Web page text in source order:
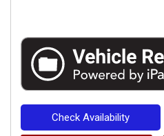
Check Availability